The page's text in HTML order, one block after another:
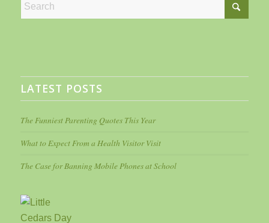
LATEST POSTS
The Funniest Parenting Quotes This Year
What to Expect From a Health Visitor Visit
The Case for Banning Mobile Phones at School